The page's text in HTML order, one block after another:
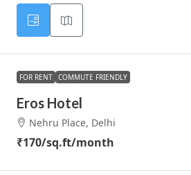
FOR RENT COMMUTE FRIENDLY
Eros Hotel
Nehru Place, Delhi
₹170/sq.ft/month